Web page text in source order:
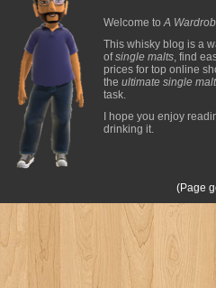
Welcome toA
This whisky blog is a
ofsingle malts, find
prices for top online
the ultimate single malt
task.
I hope you enjoy
drinking it.
(Page